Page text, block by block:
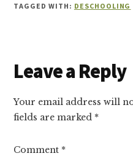
TAGGED WITH: DESCHOOLING
Reader
Interactions
Leave a Reply
Your email address will
fields are marked *
Comment *